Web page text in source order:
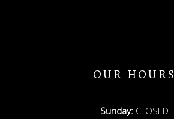
OUR HOURS
Sunday: CLOSED